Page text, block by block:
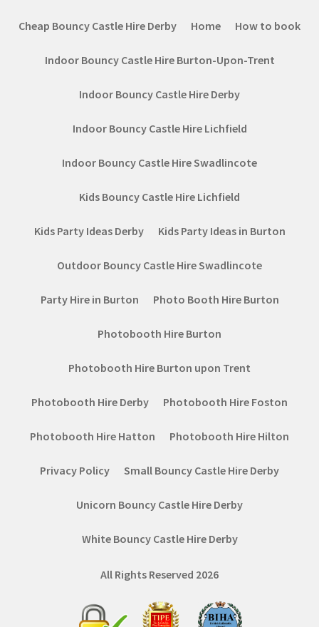
Cheap Bouncy Castle Hire Derby Home How to book
Indoor Bouncy Castle Hire Burton-Upon-Trent
Indoor Bouncy Castle Hire Derby
Indoor Bouncy Castle Hire Lichfield
Indoor Bouncy Castle Hire Swadlincote
Kids Bouncy Castle Hire Lichfield
Kids Party Ideas Derby Kids Party Ideas in Burton
Outdoor Bouncy Castle Hire Swadlincote
Party Hire in Burton Photo Booth Hire Burton
Photobooth Hire Burton
Photobooth Hire Burton upon Trent
Photobooth Hire Derby Photobooth Hire Foston
Photobooth Hire Hatton Photobooth Hire Hilton
Privacy Policy Small Bouncy Castle Hire Derby
Unicorn Bouncy Castle Hire Derby
White Bouncy Castle Hire Derby
All Rights Reserved 2026